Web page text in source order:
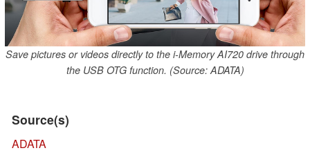
Save pictures or videos directly to the i-Memory AI720 drive through
the USB OTG function. (Source: ADATA)
Source(s)
ADATA